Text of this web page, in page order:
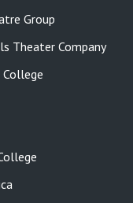
Group
Theater Company
College